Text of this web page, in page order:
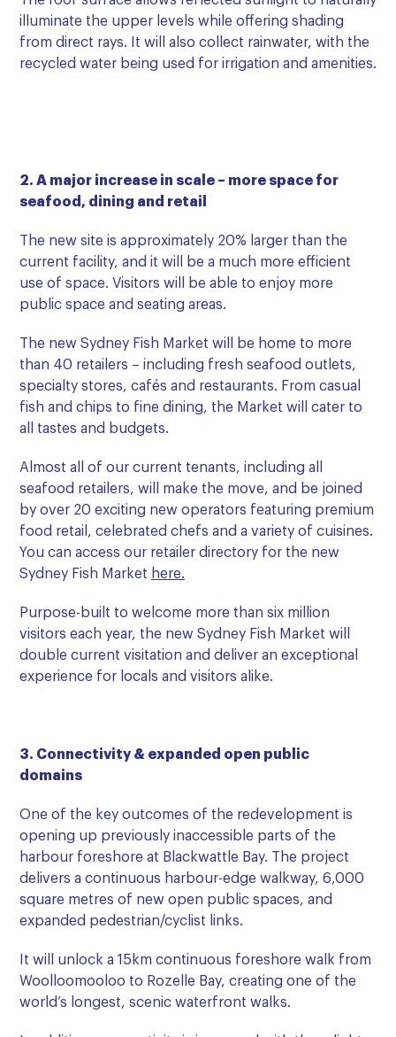
illuminate the upper levels while offering shading
from direct rays. It will also collect rainwater, with the
recycled water being used for irrigation and amenities.
2. A major increase in scale – more space for
seafood, dining and retail
The new site is approximately 20% larger than the
current facility, and it will be a much more efficient
use of space. Visitors will be able to enjoy more
public space and seating areas.
The new Sydney Fish Market will be home to more
than 40 retailers – including fresh seafood outlets,
specialty stores, cafés and restaurants. From casual
fish and chips to fine dining, the Market will cater to
all tastes and budgets.
Almost all of our current tenants, including all
seafood retailers, will make the move, and be joined
by over 20 exciting new operators featuring premium
food retail, celebrated chefs and a variety of cuisines.
You can access our retailer directory for the new
Sydney Fish Market here.
Purpose-built to welcome more than six million
visitors each year, the new Sydney Fish Market will
double current visitation and deliver an exceptional
experience for locals and visitors alike.
3. Connectivity & expanded open public
domains
One of the key outcomes of the redevelopment is
opening up previously inaccessible parts of the
harbour foreshore at Blackwattle Bay. The project
delivers a continuous harbour-edge walkway, 6,000
square metres of new open public spaces, and
expanded pedestrian/cyclist links.
It will unlock a 15km continuous foreshore walk from
Woolloomooloo to Rozelle Bay, creating one of the
world’s longest, scenic waterfront walks.